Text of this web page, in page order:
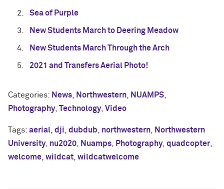
Sea of Purple
New Students March to Deering Meadow
New Students March Through the Arch
2021 and Transfers Aerial Photo!
Categories: News Northwestern NUAMPS
Photography, Technology, Video
Tags: aerial dji dubdub northwestern
Northwestern
University, nu2020 Nuamps Photography, quadcopter
welcome wildcat wildcatwelcome